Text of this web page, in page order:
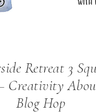
Retreat 3
Creativity
Blog Hop